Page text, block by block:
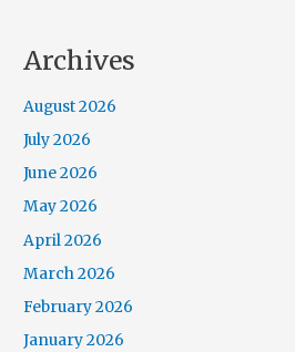
Archives
August 2026
July 2026
June 2026
May 2026
April 2026
March 2026
February 2026
January 2026